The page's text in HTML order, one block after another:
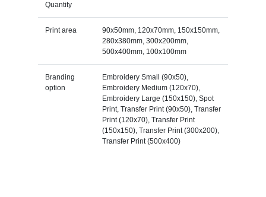
Quantity
Print area
90x50mm, 120x70mm, 150x150mm,
280x380mm, 300x200mm,
500x400mm, 100x100mm
Branding
option
Embroidery Small (90x50),
Embroidery Medium (120x70),
Embroidery Large (150x150), Spot
Print, Transfer Print (90x50), Transfer
Print (120x70), Transfer Print
(150x150), Transfer Print (300x200),
Transfer Print (500x400)